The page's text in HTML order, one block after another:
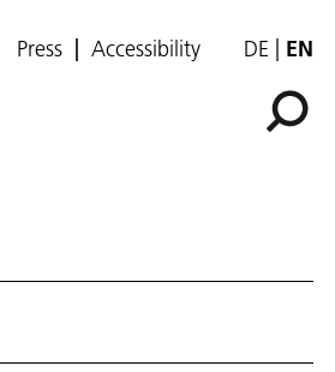
Press Accessibility DE EN